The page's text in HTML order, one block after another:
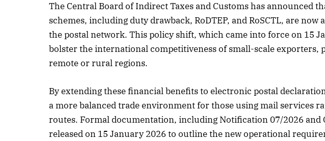
The Central Board of Indirect Taxes and Customs has announced
schemes, including duty drawback, RoDTEP, and RoSCTL, are
the postal network. This policy shift, which came into force on 15
bolster the international competitiveness of small-scale exporters,
remote or rural regions.
By extending these financial benefits to electronic postal
a more balanced trade environment for those using mail services
routes. Formal documentation, including Notification 07/2026 and
released on 15 January 2026 to outline the new operational